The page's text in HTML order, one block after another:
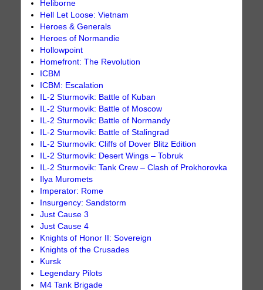
Heliborne
Hell Let Loose: Vietnam
Heroes & Generals
Heroes of Normandie
Hollowpoint
Homefront: The Revolution
ICBM
ICBM: Escalation
IL-2 Sturmovik: Battle of Kuban
IL-2 Sturmovik: Battle of Moscow
IL-2 Sturmovik: Battle of Normandy
IL-2 Sturmovik: Battle of Stalingrad
IL-2 Sturmovik: Cliffs of Dover Blitz Edition
IL-2 Sturmovik: Desert Wings – Tobruk
IL-2 Sturmovik: Tank Crew – Clash of Prokhorovka
Ilya Muromets
Imperator: Rome
Insurgency: Sandstorm
Just Cause 3
Just Cause 4
Knights of Honor II: Sovereign
Knights of the Crusades
Kursk
Legendary Pilots
M4 Tank Brigade